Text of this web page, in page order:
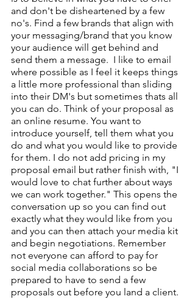
and don't be disheartened by a few
no's. Find a few brands that align with
your messaging/brand that you know
your audience will get behind and
send them a message.  I like to email
where possible as I feel it keeps things
a little more professional than sliding
into their DM's but sometimes thats all
you can do. Think of your proposal as
an online resume. You want to
introduce yourself, tell them what you
do and what you would like to provide
for them. I do not add pricing in my
proposal email but rather finish with, "I
would love to chat further about ways
we can work together." This opens the
conversation up so you can find out
exactly what they would like from you
and you can then attach your media kit
and begin negotiations. Remember
not everyone can afford to pay for
social media collaborations so be
prepared to have to send a few
proposals out before you land a client.